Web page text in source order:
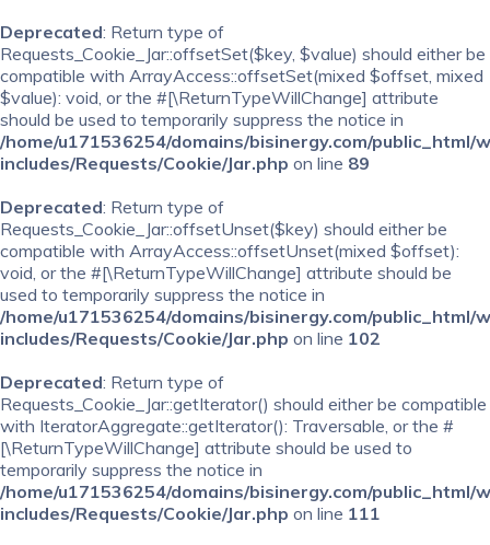
Deprecated: Return type of
Requests_Cookie_Jar::offsetSet($key, $value) should either be
compatible with ArrayAccess::offsetSet(mixed $offset, mixed
$value): void, or the #[\ReturnTypeWillChange] attribute
should be used to temporarily suppress the notice in
/home/u171536254/domains/bisinergy.com/public_html/
includes/Requests/Cookie/Jar.php on line 89
Deprecated: Return type of
Requests_Cookie_Jar::offsetUnset($key) should either be
compatible with ArrayAccess::offsetUnset(mixed $offset):
void, or the #[\ReturnTypeWillChange] attribute should be
used to temporarily suppress the notice in
/home/u171536254/domains/bisinergy.com/public_html/
includes/Requests/Cookie/Jar.php on line 102
Deprecated: Return type of
Requests_Cookie_Jar::getIterator() should either be compatible
with IteratorAggregate::getIterator(): Traversable, or the #
[\ReturnTypeWillChange] attribute should be used to
temporarily suppress the notice in
/home/u171536254/domains/bisinergy.com/public_html/
includes/Requests/Cookie/Jar.php on line 111